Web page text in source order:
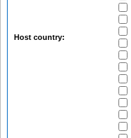
Host country: